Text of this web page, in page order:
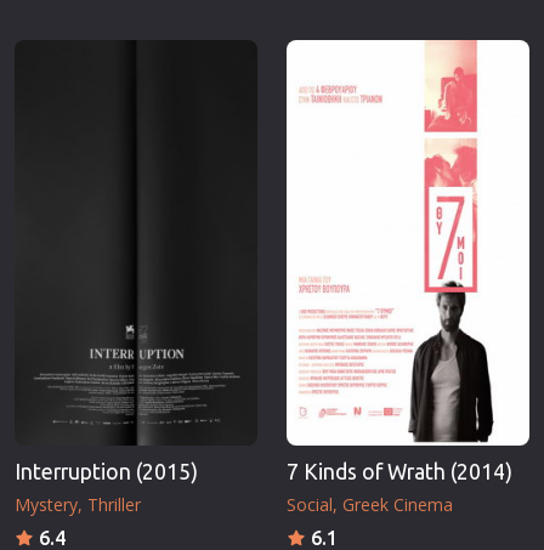
Interruption (2015)
Mystery Thriller
6.4
7 Kinds of Wrath (2014)
Social Greek Cinema
6.1